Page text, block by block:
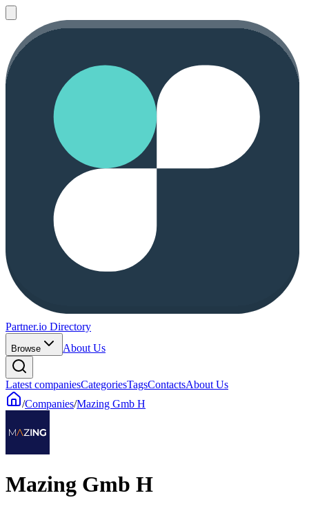
Partner.io Directory
Browse About Us
Latest companiesCategoriesTagsContactsAbout Us
/Companies/Mazing Gmb H
Mazing Gmb H